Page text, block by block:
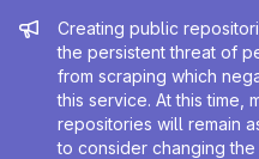
Admin
Creating public
the persistent threat of
from scraping which
this service. At this time,
repositories will remain
to consider changing